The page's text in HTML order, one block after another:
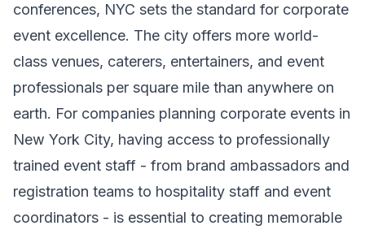
conferences, NYC sets the standard for corporate
event excellence. The city offers more world-
class venues, caterers, entertainers, and event
professionals per square mile than anywhere on
earth. For companies planning corporate events in
New York City, having access to professionally
trained event staff - from brand ambassadors and
registration teams to hospitality staff and event
coordinators - is essential to creating memorable